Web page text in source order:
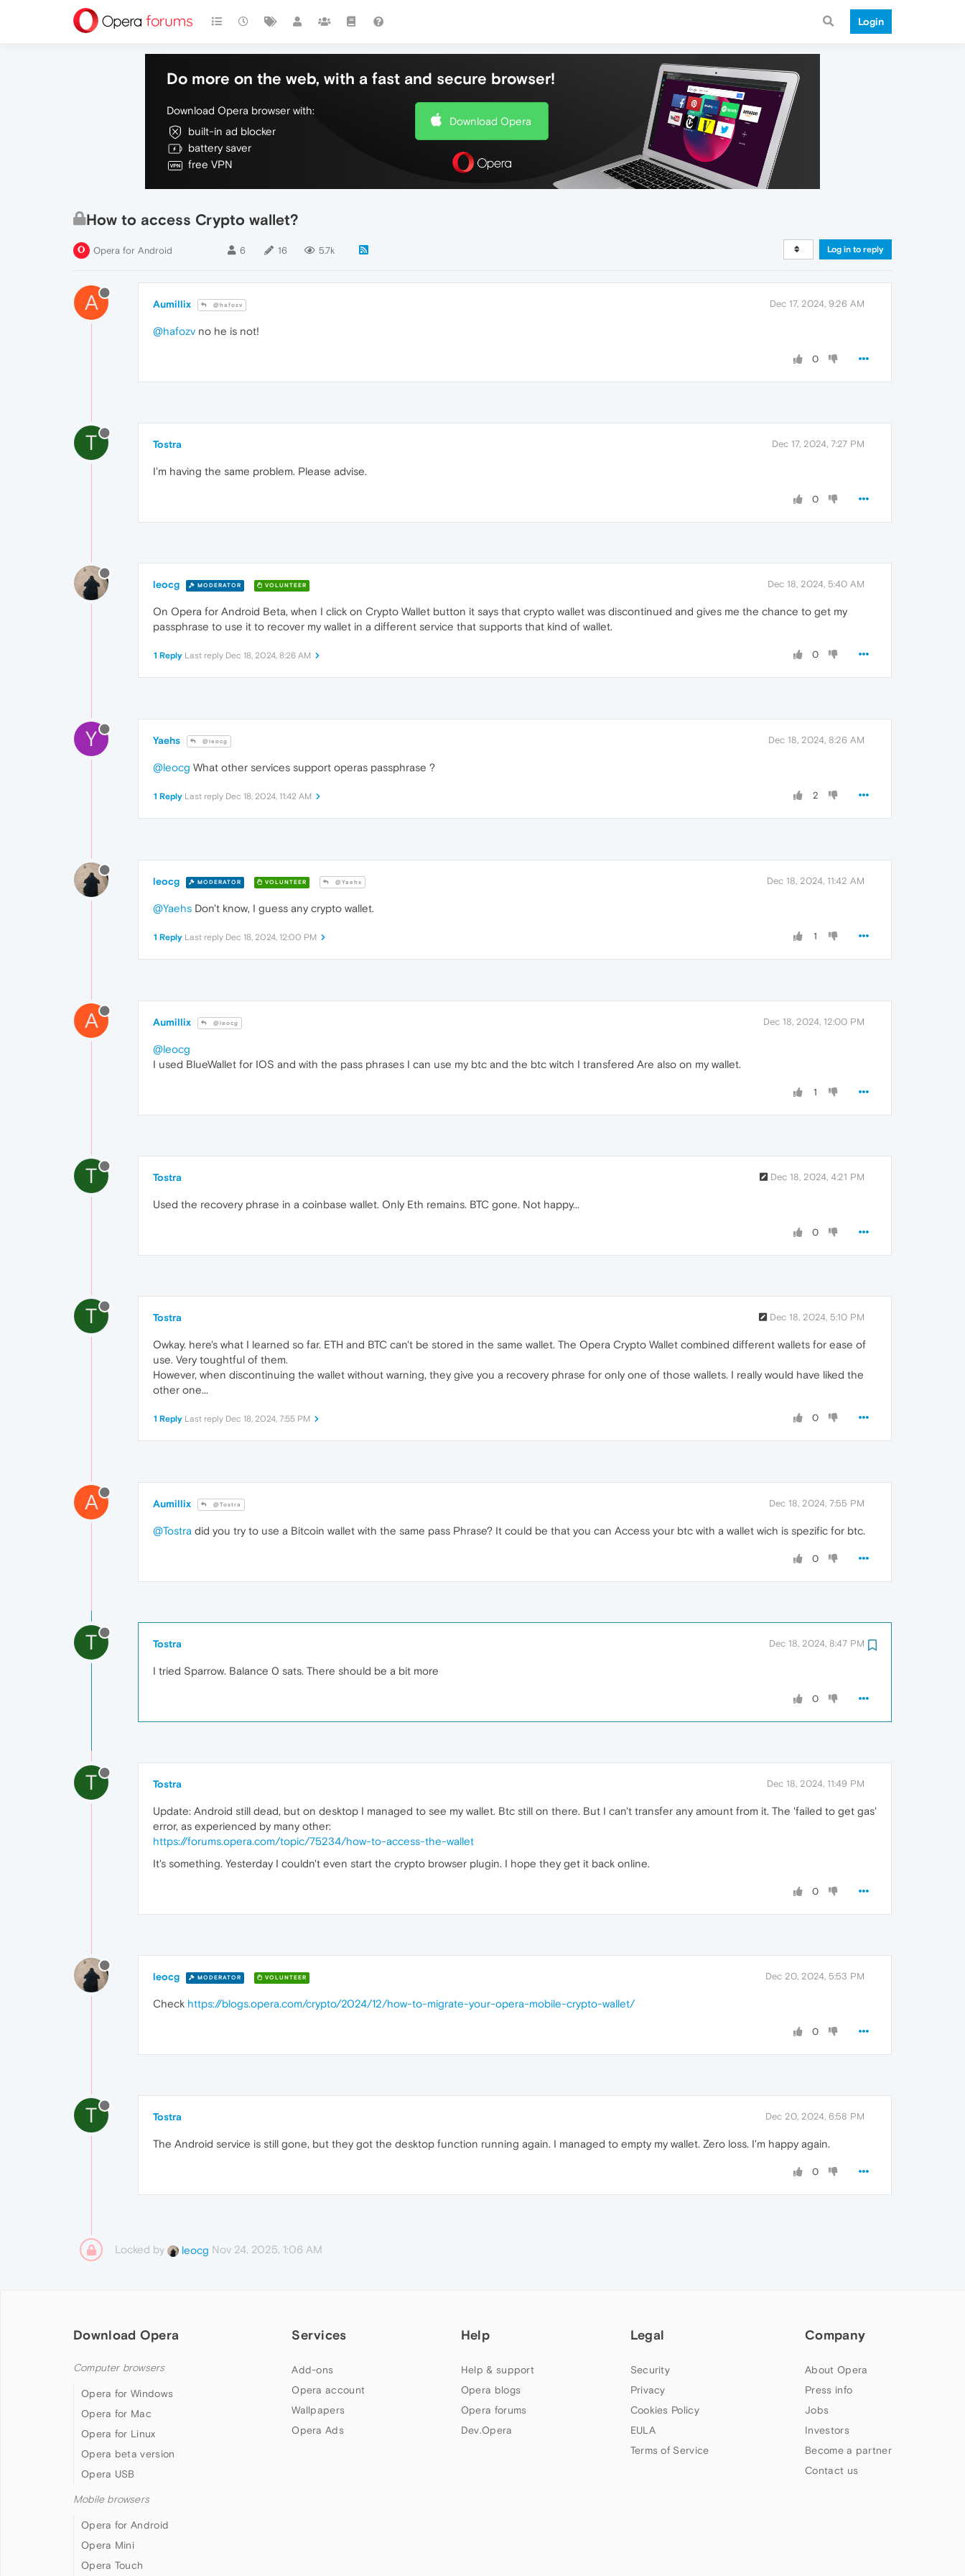
Login
Do more on the web, with a fast and secure browser!
Download Opera browser with:
built-in ad blocker
battery saver
free VPN
Download Opera
How to access Crypto wallet?
Opera for Android 6 16 5.7k Log in to reply
A Aumillix @hafozv Dec 17, 2024, 9:26 AM
@hafozv no he is not!
0
T Tostra Dec 17, 2024, 7:27 PM
I'm having the same problem. Please advise.
0
leocg MODERATOR VOLUNTEER Dec 18, 2024, 5:40 AM
On Opera for Android Beta, when I click on Crypto Wallet button it says that crypto wallet was discontinued and gives me the chance to get my
passphrase to use it to recover my wallet in a different service that supports that kind of wallet.
0
1 Reply Last reply Dec 18, 2024, 8:26 AM
Y Yaehs @leocg Dec 18, 2024, 8:26 AM
@leocg What other services support operas passphrase ?
2
1 Reply Last reply Dec 18, 2024, 11:42 AM
leocg MODERATOR VOLUNTEER @Yaehs Dec 18, 2024, 11:42 AM
@Yaehs Don't know, I guess any crypto wallet.
1
1 Reply Last reply Dec 18, 2024, 12:00 PM
A Aumillix @leocg Dec 18, 2024, 12:00 PM
@leocg
I used BlueWallet for IOS and with the pass phrases I can use my btc and the btc witch I transfered Are also on my wallet.
1
T Tostra Dec 18, 2024, 4:21 PM
Used the recovery phrase in a coinbase wallet. Only Eth remains. BTC gone. Not happy...
0
T Tostra Dec 18, 2024, 5:10 PM
Owkay. here's what I learned so far. ETH and BTC can't be stored in the same wallet. The Opera Crypto Wallet combined different wallets for ease of
use. Very toughtful of them.
However, when discontinuing the wallet without warning, they give you a recovery phrase for only one of those wallets. I really would have liked the
other one...
0
1 Reply Last reply Dec 18, 2024, 7:55 PM
A Aumillix @Tostra Dec 18, 2024, 7:55 PM
@Tostra did you try to use a Bitcoin wallet with the same pass Phrase? It could be that you can Access your btc with a wallet wich is spezific for btc.
0
T Tostra Dec 18, 2024, 8:47 PM
I tried Sparrow. Balance 0 sats. There should be a bit more
0
T Tostra Dec 18, 2024, 11:49 PM
Update: Android still dead, but on desktop I managed to see my wallet. Btc still on there. But I can't transfer any amount from it. The 'failed to get gas'
error, as experienced by many other:
https://forums.opera.com/topic/75234/how-to-access-the-wallet
It's something. Yesterday I couldn't even start the crypto browser plugin. I hope they get it back online.
0
leocg MODERATOR VOLUNTEER Dec 20, 2024, 5:53 PM
Check https://blogs.opera.com/crypto/2024/12/how-to-migrate-your-opera-mobile-crypto-wallet/
0
T Tostra Dec 20, 2024, 6:58 PM
The Android service is still gone, but they got the desktop function running again. I managed to empty my wallet. Zero loss. I'm happy again.
0
Locked by leocg Nov 24, 2025, 1:06 AM
Download Opera
Computer browsers
Opera for Windows
Opera for Mac
Opera for Linux
Opera beta version
Opera USB
Mobile browsers
Opera for Android
Opera Mini
Opera Touch
Services
Add-ons
Opera account
Wallpapers
Opera Ads
Help
Help & support
Opera blogs
Opera forums
Dev.Opera
Legal
Security
Privacy
Cookies Policy
EULA
Terms of Service
Company
About Opera
Press info
Jobs
Investors
Become a partner
Contact us